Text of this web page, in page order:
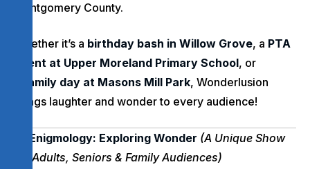
Montgomery County.
Whether it’s a birthday bash in Willow Grove, a PTA
event at Upper Moreland Primary School, or
family day at Masons Mill Park, Wonderlusion
brings laughter and wonder to every audience!
Enigmology: Exploring Wonder (A Unique Show
for Adults, Seniors & Family Audiences)